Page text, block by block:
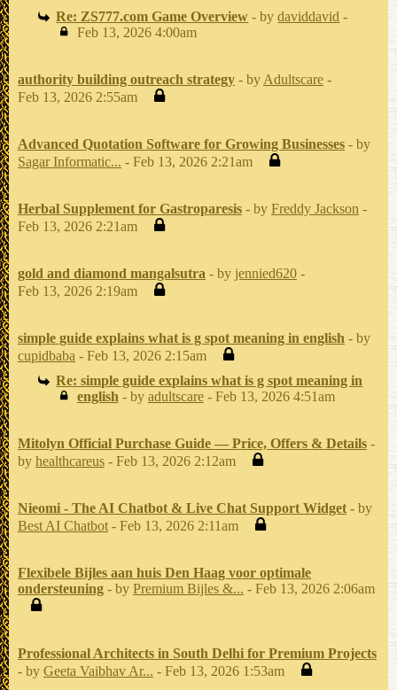
Re: ZS777.com Game Overview - bydaviddavid -
Feb 13, 2026 4:00am
authority building outreach strategy - by Adultscare -
Feb 13, 2026 2:55am
Advanced Quotation Software for Growing Businesses - by
Sagar Informatic... - Feb 13, 2026 2:21am
Herbal Supplement for Gastroparesis - by Freddy Jackson -
Feb 13, 2026 2:21am
gold and diamond mangalsutra - by jennied620 -
Feb 13, 2026 2:19am
simple guide explains what is g spot meaning in english - by
cupidbaba - Feb 13, 2026 2:15am
Re: simple guide explains what is g spot meaning in
english - by adultscare- Feb 13, 2026 4:51am
Mitolyn Official Purchase Guide — Price, Offers & Details -
by healthcareus - Feb 13, 2026 2:12am
Nieomi - The AI Chatbot & Live Chat Support Widget - by
Best AI Chatbot - Feb 13, 2026 2:11am
Flexibele Bijles aan huis Den Haag voor optimale
ondersteuning - by Premium Bijles &... - Feb 13, 2026 2:06am
Professional Architects in South Delhi for Premium Projects
- by Geeta Vaibhav Ar... - Feb 13, 2026 1:53am